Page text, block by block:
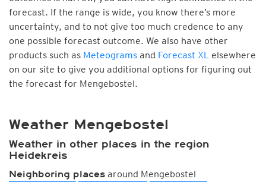
forecast. If the range is wide, you know there’s more
uncertainty, and to not give too much credence to any
one possible forecast outcome. We also have other
products such as Meteograms and Forecast XL elsewhere
on our site to give you additional options for figuring out
the forecast for Mengebostel.
Weather Mengebostel
Weather in other places in the region
Heidekreis
Neighboring places around Mengebostel